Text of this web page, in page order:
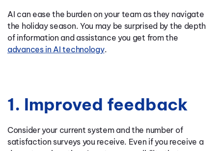
AI can ease the burden on your team as they navigate
the holiday season. You may be surprised by the depth
of information and assistance you get from the
advances in AI technology.
1. Improved feedback
Consider your current system and the number of
satisfaction surveys you receive. Even if you receive a